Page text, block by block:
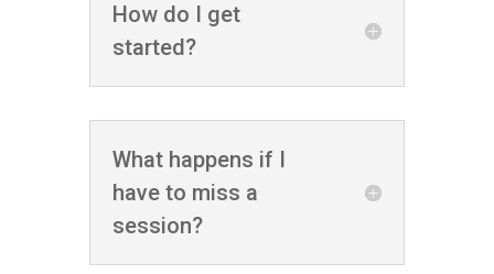
How do I get
started?
What happens if I
have to miss a
session?